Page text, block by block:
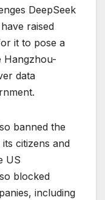
DeepSeek
raised
it to pose a
Hangzhou-
data
banned the
citizens and
US
blocked
including